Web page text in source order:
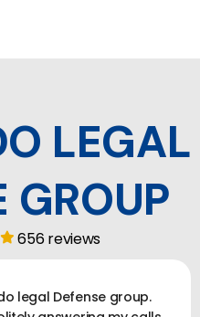
LEGAL
GROUP
656 reviews
legal Defense group.